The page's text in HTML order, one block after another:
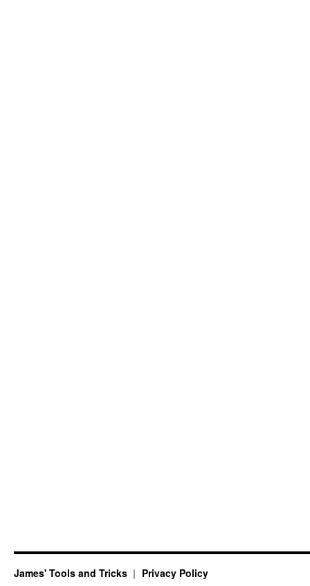
James' Tools and Tricks Privacy Policy